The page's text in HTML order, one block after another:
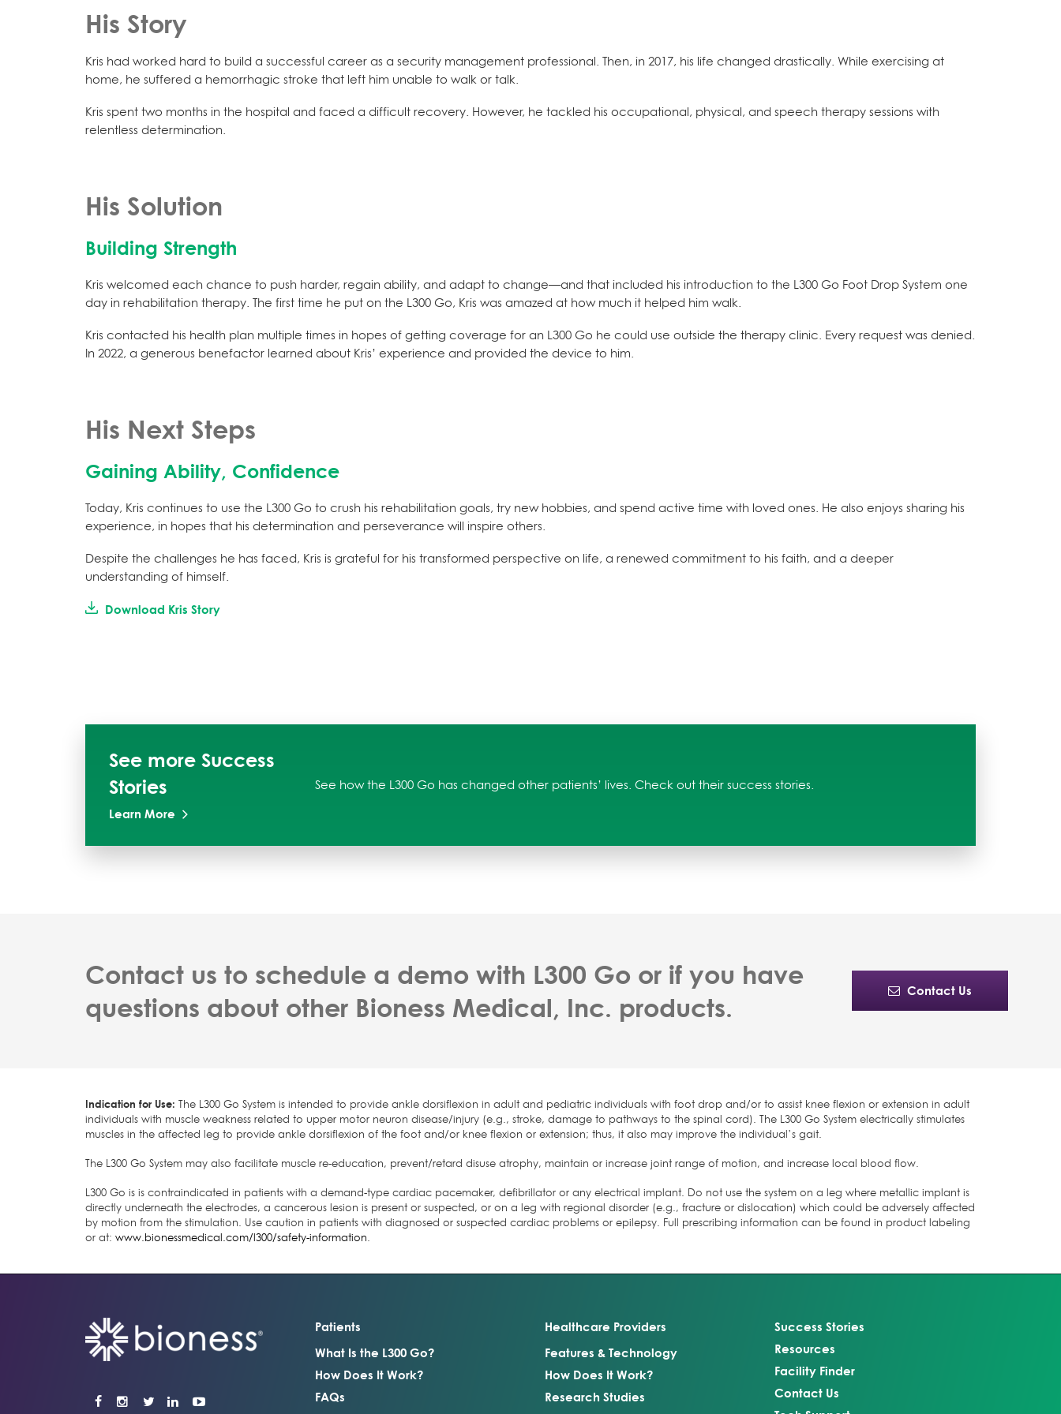
His Story
Kris had worked hard to build a successful career as a security management professional. Then, in 2017, his life changed drastically. While exercising at
home, he suffered a hemorrhagic stroke that left him unable to walk or talk.
Kris spent two months in the hospital and faced a difficult recovery. However, he tackled his occupational, physical, and speech therapy sessions with
relentless determination.
His Solution
Building Strength
Kris welcomed each chance to push harder, regain ability, and adapt to change—and that included his introduction to the L300 Go Foot Drop System one
day in rehabilitation therapy. The first time he put on the L300 Go, Kris was amazed at how much it helped him walk.
Kris contacted his health plan multiple times in hopes of getting coverage for an L300 Go he could use outside the therapy clinic. Every request was denied.
In 2022, a generous benefactor learned about Kris’ experience and provided the device to him.
His Next Steps
Gaining Ability, Confidence
Today, Kris continues to use the L300 Go to crush his rehabilitation goals, try new hobbies, and spend active time with loved ones. He also enjoys sharing his
experience, in hopes that his determination and perseverance will inspire others.
Despite the challenges he has faced, Kris is grateful for his transformed perspective on life, a renewed commitment to his faith, and a deeper
understanding of himself.
Download Kris Story
See more Success
Stories
Learn More
See how the L300 Go has changed other patients’ lives. Check out their success stories.
Contact us to schedule a demo with L300 Go or if you have
questions about other Bioness Medical, Inc. products.
Contact Us
Indication for Use: The L300 Go System is intended to provide ankle dorsiflexion in adult and pediatric individuals with foot drop and/or to assist knee flexion or extension in adult
individuals with muscle weakness related to upper motor neuron disease/injury (e.g., stroke, damage to pathways to the spinal cord). The L300 Go System electrically stimulates
muscles in the affected leg to provide ankle dorsiflexion of the foot and/or knee flexion or extension; thus, it also may improve the individual’s gait.
The L300 Go System may also facilitate muscle re-education, prevent/retard disuse atrophy, maintain or increase joint range of motion, and increase local blood flow.
L300 Go is is contraindicated in patients with a demand-type cardiac pacemaker, defibrillator or any electrical implant. Do not use the system on a leg where metallic implant is
directly underneath the electrodes, a cancerous lesion is present or suspected, or on a leg with regional disorder (e.g., fracture or dislocation) which could be adversely affected
by motion from the stimulation. Use caution in patients with diagnosed or suspected cardiac problems or epilepsy. Full prescribing information can be found in product labeling
or at: www.bionessmedical.com/l300/safety-information
Patients
What Is the L300 Go?
How Does It Work?
FAQs
Healthcare Providers
Features & Technology
How Does It Work?
Research Studies
Success Stories
Resources
Facility Finder
Contact Us